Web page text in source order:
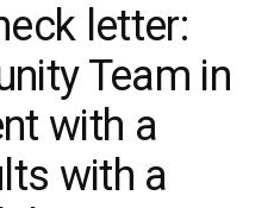
letter:
Team in
with a
with a